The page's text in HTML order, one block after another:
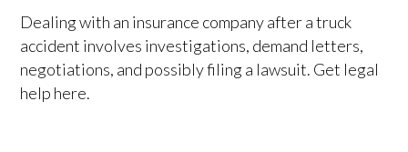
Dealing with an insurance company after a truck
accident involves investigations, demand letters,
negotiations, and possibly filing a lawsuit. Get legal
help here.